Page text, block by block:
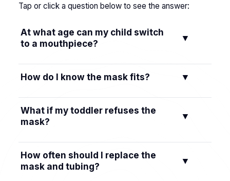
Tap or click a question below to see the answer:
At what age can my child switch
to a mouthpiece?
▼
Most kids can try a mouthpiece around 4–6
simple breathing directions.
How do I know the mask fits? ▼
It should cover the nose and mouth with
minimal gaps. If mist leaks around the edges,
size.
What if my toddler refuses the
mask?
▼
Make it routine, use a fun theme, distract with a
book or show, let them help, and praise them
after. For infants, try during sleep.
How often should I replace the
mask and tubing?
▼